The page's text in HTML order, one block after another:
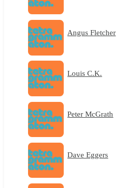
Angus Fletcher
Louis C.K.
Peter McGrath
Dave Eggers